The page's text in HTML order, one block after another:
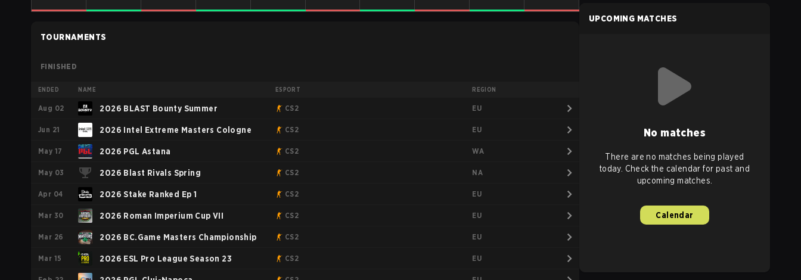
TOURNAMENTS
FINISHED
ENDED NAME ESPORT REGION
Aug 02 2026 BLAST Bounty Summer CS2 EU
Jun 21 2026 Intel Extreme Masters Cologne CS2 EU
May 17 2026 PGL Astana CS2 WA
May 03 2026 Blast Rivals Spring CS2 NA
Apr 04 2026 Stake Ranked Ep 1 CS2 EU
Mar 30 2026 Roman Imperium Cup VII CS2 EU
Mar 26 2026 BC.Game Masters Championship CS2 EU
Mar 15 2026 ESL Pro League Season 23 CS2 EU
UPCOMING MATCHES
No matches
There are no matches being played
today. Check the calendar for past and
upcoming matches.
Calendar